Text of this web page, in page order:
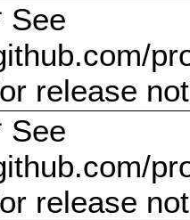
See
release
See
release